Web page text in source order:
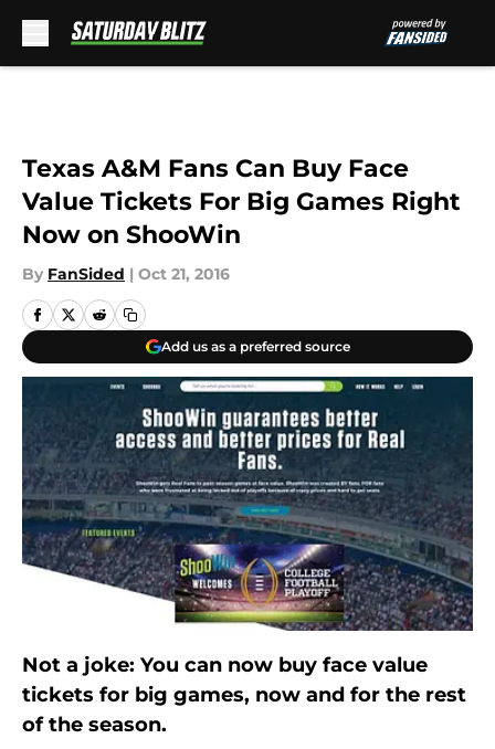
Texas A&M Fans Can Buy Face
Value Tickets For Big Games Right
Now on ShooWin
By FanSided | Oct 21, 2016
Add us as a preferred source
Not a joke: You can now buy face value
tickets for big games, now and for the rest
of the season.